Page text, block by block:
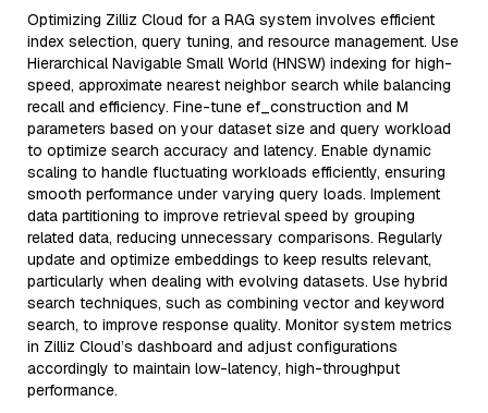
Optimizing Zilliz Cloud for a RAG system involves efficient
index selection, query tuning, and resource management. Use
Hierarchical Navigable Small World (HNSW) indexing for high-
speed, approximate nearest neighbor search while balancing
recall and efficiency. Fine-tune ef_construction and M
parameters based on your dataset size and query workload
to optimize search accuracy and latency. Enable dynamic
scaling to handle fluctuating workloads efficiently, ensuring
smooth performance under varying query loads. Implement
data partitioning to improve retrieval speed by grouping
related data, reducing unnecessary comparisons. Regularly
update and optimize embeddings to keep results relevant,
particularly when dealing with evolving datasets. Use hybrid
search techniques, such as combining vector and keyword
search, to improve response quality. Monitor system metrics
in Zilliz Cloud’s dashboard and adjust configurations
accordingly to maintain low-latency, high-throughput
performance.